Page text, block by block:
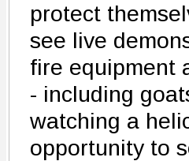
protect
see live
fire equipment
- including
watching a
opportunity to